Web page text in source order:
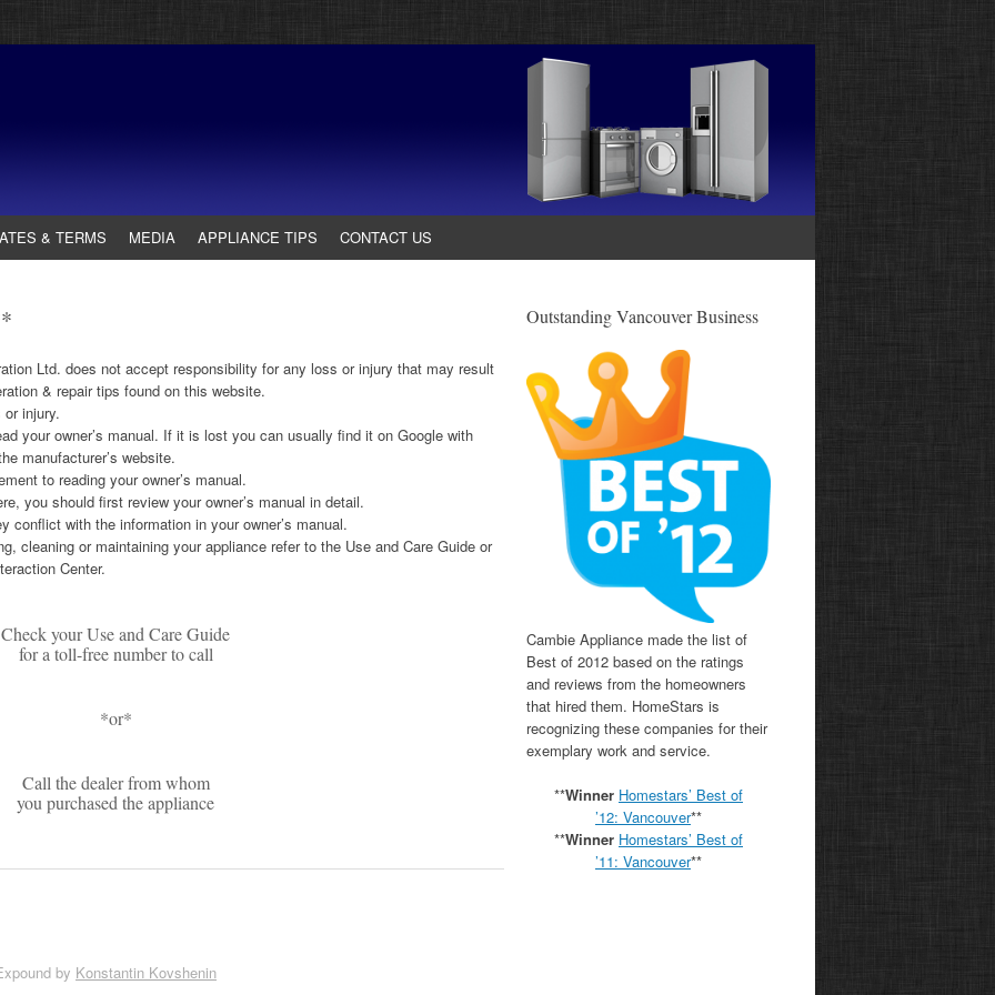
& TERMS MEDIA APPLIANCE TIPS CONTACT US
Ltd. does not accept responsibility for any loss or injury that may result
& repair tips found on this website.
injury.
your owner’s manual. If it is lost you can usually find it on Google with
manufacturer’s website.
to reading your owner’s manual.
you should first review your owner’s manual in detail.
conflict with the information in your owner’s manual.
cleaning or maintaining your appliance refer to the Use and Care Guide or
Center.
Check your Use and Care Guide
for a toll-free number to call
*or*
Call the dealer from whom
you purchased the appliance
Outstanding Vancouver Business
Cambie Appliance made the list of
Best of 2012 based on the ratings
and reviews from the homeowners
that hired them. HomeStars is
recognizing these companies for their
exemplary work and service.
**Winner Homestars’ Best of
’12: Vancouver**
**Winner Homestars’ Best of
’11: Vancouver**
by Konstantin Kovshenin